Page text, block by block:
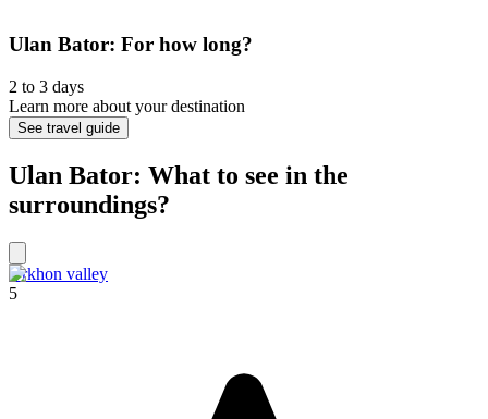
Ulan Bator: For how long?
2 to 3 days
Learn more about your destination
See travel guide
Ulan Bator: What to see in the
surroundings?
Orkhon valley
5